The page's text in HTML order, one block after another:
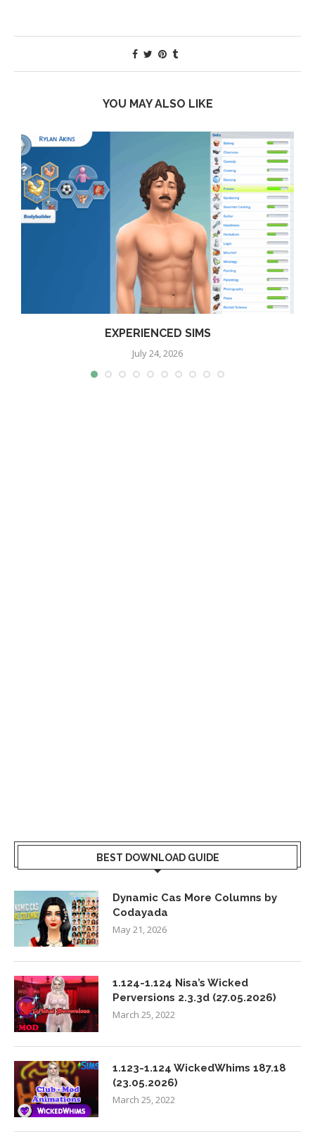
YOU MAY ALSO LIKE
EXPERIENCED SIMS
July 24, 2026
BEST DOWNLOAD GUIDE
Dynamic Cas More Columns by
Codayada
May 21, 2026
1.124-1.124 Nisa’s Wicked
Perversions 2.3.3d (27.05.2026)
March 25, 2022
1.123-1.124 WickedWhims 187.18
(23.05.2026)
March 25, 2022